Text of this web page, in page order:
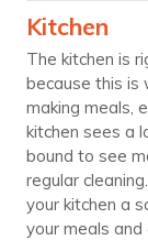
Kitchen
The kitchen is
because this is
making meals,
kitchen sees a
bound to see
regular
your kitchen a
your meals